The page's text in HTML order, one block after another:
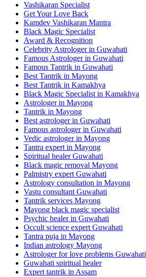
Vashikaran Specialist
Get Your Love Back
Kamdev Vashikaran Mantra
Black Magic Specialist
Award & Recognition
Celebrity Astrologer in Guwahati
Famous Astrologer in Guwahati
Famous Tantrik in Guwahati
Best Tantrik in Mayong
Best Tantrik in Kamakhya
Black Magic Specialist in Kamakhya
Astrologer in Mayong
Tantrik in Mayong
Best astrologer in Guwahati
Famous astrologer in Guwahati
Vedic astrologer in Mayong
Tantra expert in Mayong
Spiritual healer Guwahati
Black magic removal Mayong
Palmistry expert Guwahati
Astrology consultation in Mayong
Vastu consultant Guwahati
Tantrik services Mayong
Mayong black magic specialist
Psychic healer in Guwahati
Occult science expert Guwahati
Tantra puja in Mayong
Indian astrology Mayong
Astrologer for love problems Guwahati
Guwahati spiritual healer
Expert tantrik in Assam